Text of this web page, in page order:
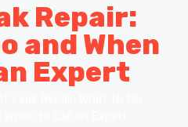
Repair:
and When
Expert